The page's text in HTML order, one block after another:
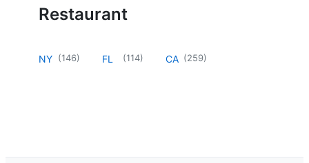
Restaurant
NY (146) FL (114) CA (259)